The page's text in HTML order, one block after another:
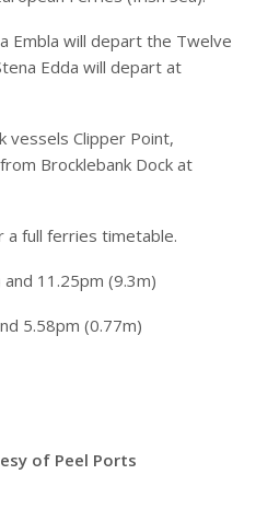
Embla will depart the Twelve
Edda will depart at
vessels Clipper Point,
Brocklebank Dock at
a full ferries timetable.
11.25pm (9.3m)
5.58pm (0.77m)
of Peel Ports